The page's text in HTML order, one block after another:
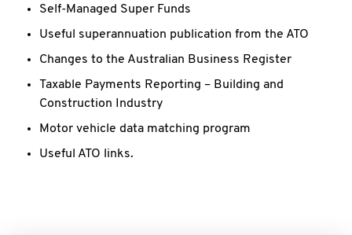
Self-Managed Super Funds
Useful superannuation publication from the ATO
Changes to the Australian Business Register
Taxable Payments Reporting – Building and
Construction Industry
Motor vehicle data matching program
Useful ATO links.